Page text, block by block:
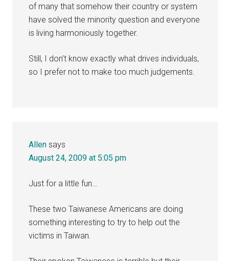
of many that somehow their country or system
have solved the minority question and everyone
is living harmoniously together.
Still, I don’t know exactly what drives individuals,
so I prefer not to make too much judgements.
Allen says
August 24, 2009 at 5:05 pm
Just for a little fun…
These two Taiwanese Americans are doing
something interesting to try to help out the
victims in Taiwan.